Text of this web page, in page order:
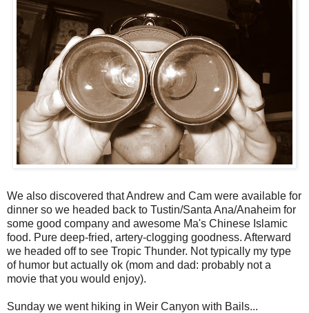
We also discovered that Andrew and Cam were available for
dinner so we headed back to Tustin/Santa Ana/Anaheim for
some good company and awesome Ma's Chinese Islamic
food. Pure deep-fried, artery-clogging goodness. Afterward
we headed off to see Tropic Thunder. Not typically my type
of humor but actually ok (mom and dad: probably not a
movie that you would enjoy).
Sunday we went hiking in Weir Canyon with Bails...